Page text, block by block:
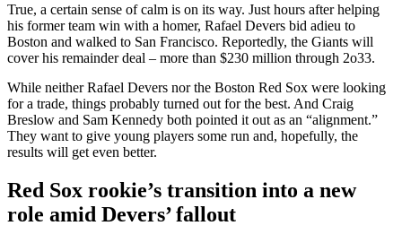
True, a certain sense of calm is on its way. Just hours after helping
his former team win with a homer, Rafael Devers bid adieu to
Boston and walked to San Francisco. Reportedly, the Giants will
cover his remainder deal – more than $230 million through 2o33.
While neither Rafael Devers nor the Boston Red Sox were looking
for a trade, things probably turned out for the best. And Craig
Breslow and Sam Kennedy both pointed it out as an “alignment.”
They want to give young players some run and, hopefully, the
results will get even better.
Red Sox rookie’s transition into a new
role amid Devers’ fallout